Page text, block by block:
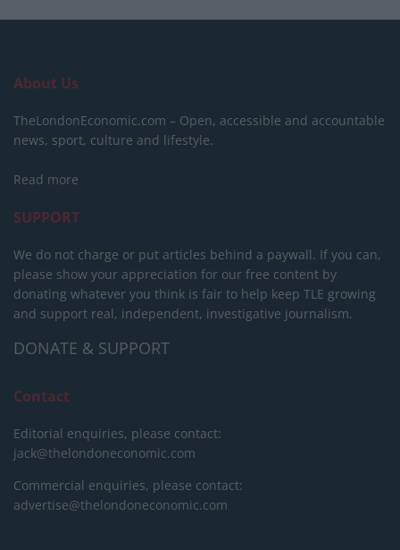
About Us
TheLondonEconomic.com – Open, accessible and accountable
news, sport, culture and lifestyle.
Read more
SUPPORT
We do not charge or put articles behind a paywall. If you can,
please show your appreciation for our free content by
donating whatever you think is fair to help keep TLE growing
and support real, independent, investigative journalism.
DONATE & SUPPORT
Contact
Editorial enquiries, please contact:
jack@thelondoneconomic.com
Commercial enquiries, please contact:
advertise@thelondoneconomic.com